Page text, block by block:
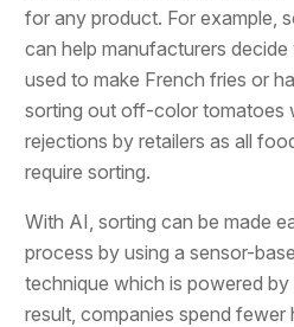
for any product. For example,
can help manufacturers
used to make French fries or
sorting out off-color tomatoes
rejections by retailers as all
require sorting.
With AI, sorting can be made
process by using a sensor-
technique which is powered by
result, companies spend fewer